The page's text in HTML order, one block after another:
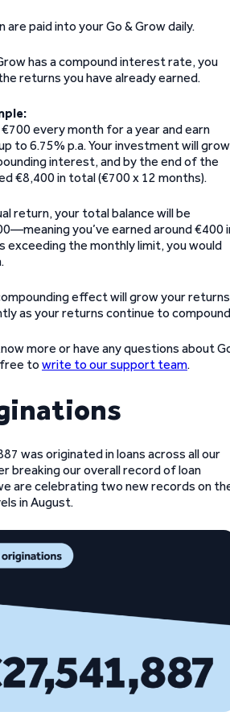
are paid into your Go & Grow daily.
has a compound interest rate, you
returns you have already earned.
every month for a year and earn
to 6.75% p.a. Your investment will grow
interest, and by the end of the
€8,400 in total (€700 x 12 months).
return, your total balance will be
you’ve earned around €400
exceeding the monthly limit, you would
effect will grow your returns
as your returns continue to
more or have any questions about
to write to our support team.
was originated in loans across all our
breaking our overall record of loan
are celebrating two new records on
in August.